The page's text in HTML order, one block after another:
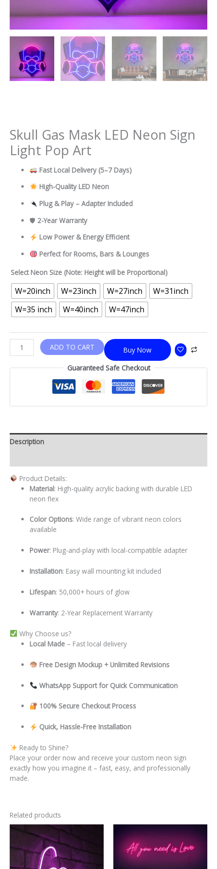
Skull Gas Mask LED Neon Sign
Light Pop Art
Fast Local Delivery (5–7 Days)
High-Quality LED Neon
Plug & Play – Adapter Included
🛡 2-Year Warranty
Low Power & Energy Efficient
Perfect for Rooms, Bars & Lounges
Select Neon Size (Note: Height will be Proportional)
W=20inch W=23inch W=27inch
W=31inch
W=35 inch
W=40inch W=47inch
Buy Now
ADD TO CART
Guaranteed Safe Checkout
Description
Product Details:
Material: High-quality acrylic backing with durable LED
neon flex
Color Options: Wide range of vibrant neon colors
available
Power: Plug-and-play with local-compatible adapter
Installation: Easy wall mounting kit included
Lifespan: 50,000+ hours of glow
Warranty: 2-Year Replacement Warranty
Why Choose us?
Local Made – Fast local delivery
Free Design Mockup + Unlimited Revisions
WhatsApp Support for Quick Communication
100% Secure Checkout Process
Quick, Hassle-Free Installation
Ready to Shine?
Place your order now and receive your custom neon sign
exactly how you imagine it – fast, easy, and professionally
made.
Related products
product
has
multiple
This
product
has
multiple